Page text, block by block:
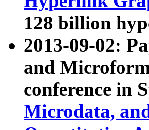
128 billion
2013-09-02:
and
conference in
Microdata,